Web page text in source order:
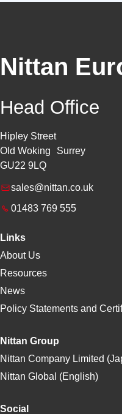
Nittan
Head Office
Hipley Street
Old Woking Surrey
GU22 9LQ
sales@nittan.co.uk
01483 769 555
Links
About Us
Resources
News
Policy Statements and
Nittan Group
Nittan Company Limited
Nittan Global (English)
Social